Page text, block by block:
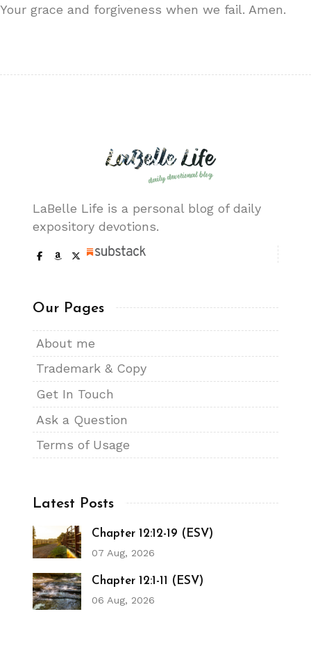
Your grace and forgiveness when we fail. Amen.
LaBelle Life is a personal blog of daily
expository devotions.
Our Pages
About me
Trademark & Copy
Get In Touch
Ask a Question
Terms of Usage
Latest Posts
Chapter 12:12-19 (ESV)
07 Aug, 2026
Chapter 12:1-11 (ESV)
06 Aug, 2026